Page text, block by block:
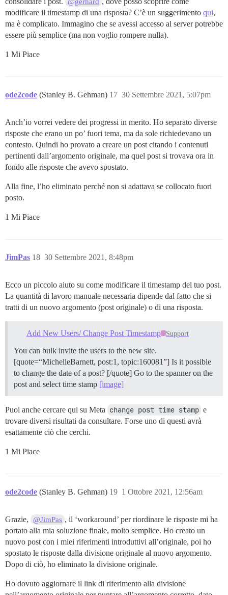
modificare il timestamp di una risposta? C’è un suggerimento qui,
ma è complicato. Immagino che se avessi accesso al server potrebbe
essere più semplice (ma non voglio rompere nulla).
1 Mi Piace
ode2code (Stanley B. Gehman) 30 Settembre 2021, 5:07pm
17
Anch’io vorrei vedere dei progressi in merito. Ho separato diverse
risposte che erano un po’ fuori tema, ma da sole richiedevano un
contesto. Quindi ho provato a creare un post citando i contenuti
pertinenti dall’argomento originale, ma quel post si trovava ora in
fondo alle risposte che avevo spostato.
Alla fine, l’ho eliminato perché non si adattava se collocato fuori
posto.
1 Mi Piace
JimPas 30 Settembre 2021, 8:48pm
18
Ecco un piccolo aiuto su come modificare il timestamp del tuo post.
La quantità di lavoro manuale necessaria dipende dal fatto che si
tratti di un nuovo argomento (post originale) o di una risposta.
Add New Users/ Change Post Timestamp Support
You can bulk invite the users to the new site.
[quote=“MichelleBarnett, post:1, topic:160081”] Is it possible
to change the date of a post? [/quote] Go to the spanner on the
post and select time stamp [image]
Puoi anche cercare qui su Meta change post time stamp e
trovare diversi risultati da consultare. Forse uno di questi avrà
esattamente ciò che cerchi.
1 Mi Piace
ode2code (Stanley B. Gehman) 1 Ottobre 2021, 12:56am
19
Grazie, @JimPas , il ‘workaround’ per riordinare le risposte mi ha
portato alla mia soluzione finale, molto semplice. Ho creato un
nuovo post con i miei riferimenti introduttivi all’originale, poi ho
spostato le risposte dalla divisione originale al nuovo argomento.
Dopo di ciò, ho eliminato la divisione originale.
Ho dovuto aggiornare il link di riferimento alla divisione